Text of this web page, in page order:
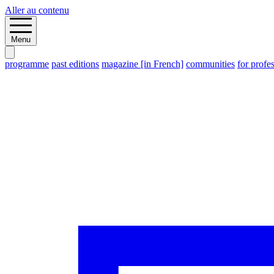
Aller au contenu
Menu
programme past editions magazine [in French] communities for